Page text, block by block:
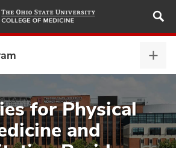
to
main
for Physical
and